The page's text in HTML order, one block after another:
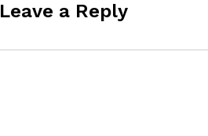
Leave a Reply